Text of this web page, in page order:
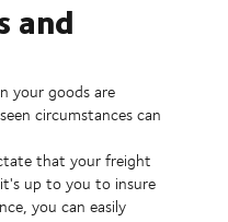
and
your goods are
circumstances can
that your freight
up to you to insure
you can easily